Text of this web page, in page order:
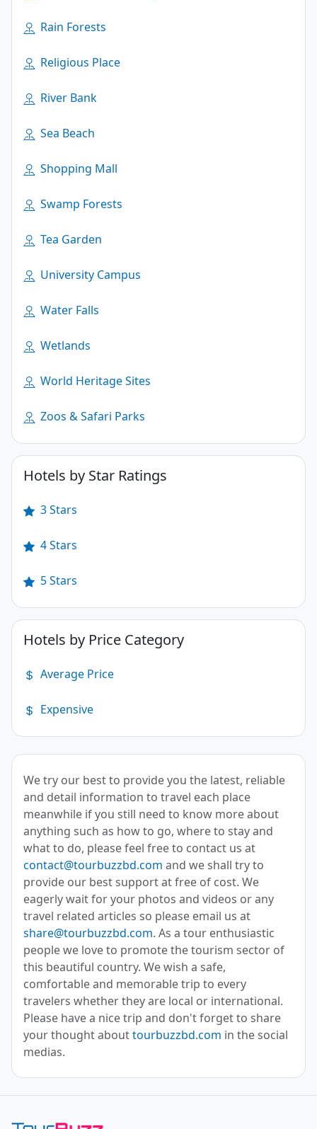
Rain Forests
Religious Place
River Bank
Sea Beach
Shopping Mall
Swamp Forests
Tea Garden
University Campus
Water Falls
Wetlands
World Heritage Sites
Zoos & Safari Parks
Hotels by Star Ratings
3 Stars
4 Stars
5 Stars
Hotels by Price Category
Average Price
Expensive
We try our best to provide you the latest, reliable
and detail information to travel each place
meanwhile if you still need to know more about
anything such as how to go, where to stay and
what to do, please feel free to contact us at
contact@tourbuzzbd.com and we shall try to
provide our best support at free of cost. We
eagerly wait for your photos and videos or any
travel related articles so please email us at
share@tourbuzzbd.com. As a tour enthusiastic
people we love to promote the tourism sector of
this beautiful country. We wish a safe,
comfortable and memorable trip to every
travelers whether they are local or international.
Please have a nice trip and don't forget to share
your thought abouttourbuzzbd.com in the social
medias.